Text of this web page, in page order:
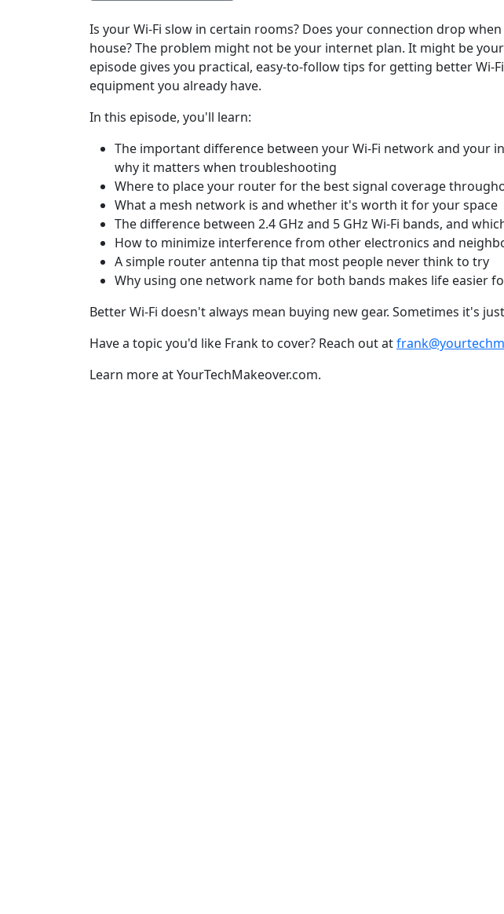
Is your Wi-Fi slow in certain rooms? Does your connection drop
house? The problem might not be your internet plan. It might be
episode gives you practical, easy-to-follow tips for getting better Wi-
equipment you already have.
In this episode, you'll learn:
The important difference between your Wi-Fi network and your
why it matters when troubleshooting
Where to place your router for the best signal coverage
What a mesh network is and whether it's worth it for your space
The difference between 2.4 GHz and 5 GHz Wi-Fi bands, and
How to minimize interference from other electronics and
A simple router antenna tip that most people never think to try
Why using one network name for both bands makes life easier
Better Wi-Fi doesn't always mean buying new gear. Sometimes it's
Have a topic you'd like Frank to cover? Reach out at
Learn more at YourTechMakeover.com.